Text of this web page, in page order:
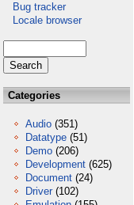
Bug tracker
Locale browser
Categories
Audio (351)
Datatype (51)
Demo (206)
Development (625)
Document (24)
Driver (102)